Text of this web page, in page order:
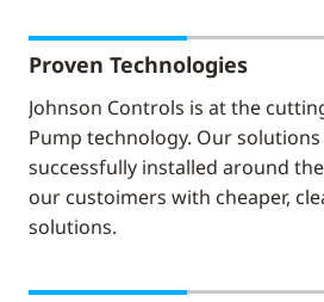
Proven Technologies
Johnson Controls is at the
Pump technology. Our solutions
successfully installed around
our custoimers with cheaper,
solutions.